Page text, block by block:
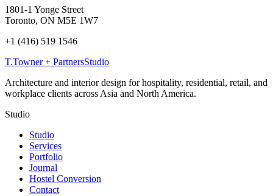
1801-1 Yonge Street
Toronto, ON M5E 1W7
+1 (416) 519 1546
T.Towner + PartnersStudio
Architecture and interior design for hospitality, residential, retail, and
workplace clients across Asia and North America.
Studio
Studio
Services
Portfolio
Journal
Hostel Conversion
Contact